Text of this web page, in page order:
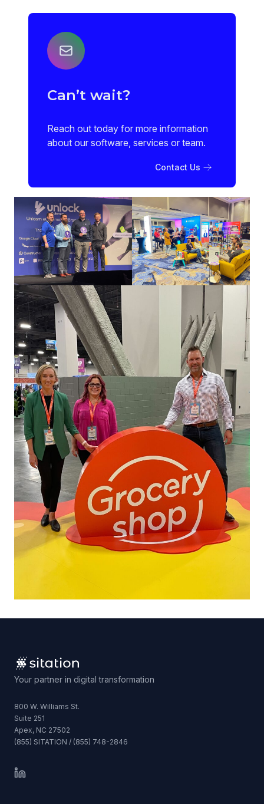
Can’t wait?
Reach out today for more information
about our software, services or team.
Contact Us
Your partner in digital transformation
800 W. Williams St.
Suite 251
Apex, NC 27502
(855) SITATION / (855) 748-2846